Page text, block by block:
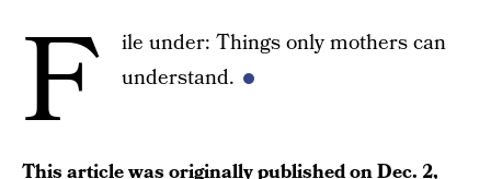
F
ile under: Things only mothers can
understand.
This article was originally published onDec. 2,